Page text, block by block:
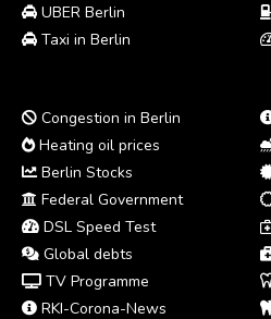
UBER Berlin
Taxi in Berlin
Congestion in Berlin
Heating oil prices
Berlin Stocks
Federal Government
DSL Speed Test
Global debts
TV Programme
RKI-Corona-News